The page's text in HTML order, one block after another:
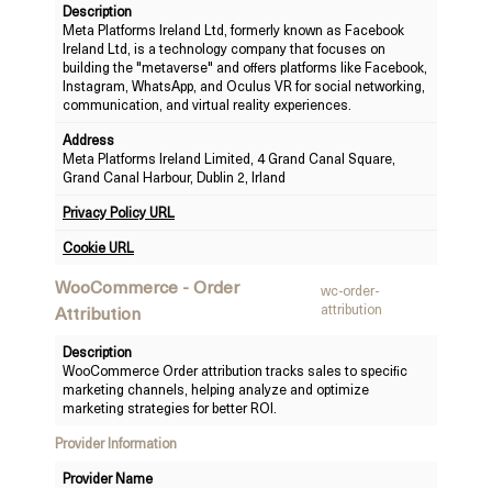
Description
Meta Platforms Ireland Ltd, formerly known as Facebook
Ireland Ltd, is a technology company that focuses on
building the "metaverse" and offers platforms like Facebook,
Instagram, WhatsApp, and Oculus VR for social networking,
communication, and virtual reality experiences.
Address
Meta Platforms Ireland Limited, 4 Grand Canal Square,
Grand Canal Harbour, Dublin 2, Irland
Privacy Policy URL
Cookie URL
WooCommerce - Order
Attribution
wc-order-
attribution
Description
WooCommerce Order attribution tracks sales to specific
marketing channels, helping analyze and optimize
marketing strategies for better ROI.
Provider Information
Provider Name